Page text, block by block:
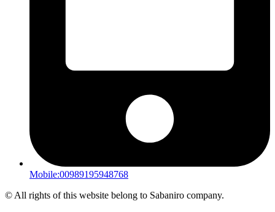
Mobile:00989195948768
© All rights of this website belong to Sabaniro company.